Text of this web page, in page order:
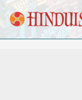
Skip to content